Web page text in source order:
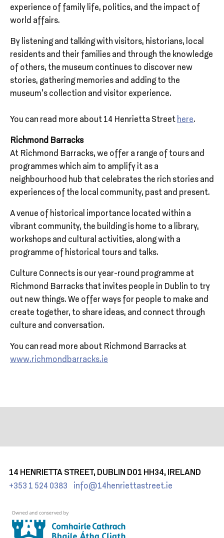
experience of family life, politics, and the impact of
world affairs.
By listening and talking with visitors, historians, local
residents and their families and through the knowledge
of others, the museum continues to discover new
stories, gathering memories and adding to the
museum’s collection and visitor experience.
You can read more about 14 Henrietta Street here.
Richmond Barracks
At Richmond Barracks, we offer a range of tours and
programmes which aim to amplify it as a
neighbourhood hub that celebrates the rich stories and
experiences of the local community, past and present.
A venue of historical importance located within a
vibrant community, the building is home to a library,
workshops and cultural activities, along with a
programme of historical tours and talks.
Culture Connects is our year-round programme at
Richmond Barracks that invites people in Dublin to try
out new things. We offer ways for people to make and
create together, to share ideas, and connect through
culture and conversation.
You can read more about Richmond Barracks at
www.richmondbarracks.ie
14 HENRIETTA STREET, DUBLIN D01 HH34, IRELAND
+353 1 524 0383
info@14henriettastreet.ie